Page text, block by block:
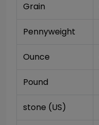
Grain
Pennyweight
Ounce
Pound
stone (US)